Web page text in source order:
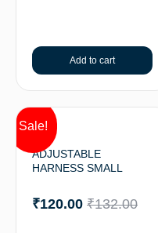
Add to cart
Sale!
ADJUSTABLE
HARNESS SMALL
₹132.00
₹120.00